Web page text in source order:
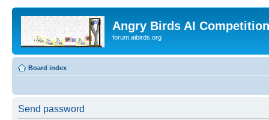
Angry Birds AI
forum.aibirds.org
Board index
Send password